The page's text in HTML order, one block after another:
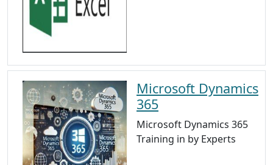
Microsoft Dynamics
365
Microsoft Dynamics 365
Training in by Experts